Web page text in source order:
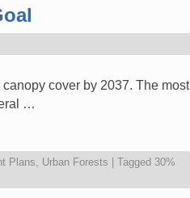
cover by 2037. The most
…
Plans Urban Forests Tagged 30%